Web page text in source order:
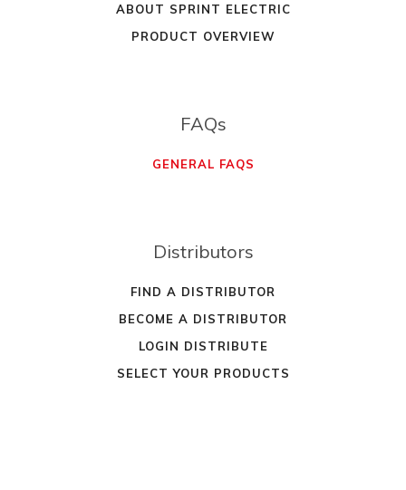
ABOUT SPRINT ELECTRIC
PRODUCT OVERVIEW
FAQs
GENERAL FAQS
Distributors
FIND A DISTRIBUTOR
BECOME A DISTRIBUTOR
LOGIN DISTRIBUTE
SELECT YOUR PRODUCTS